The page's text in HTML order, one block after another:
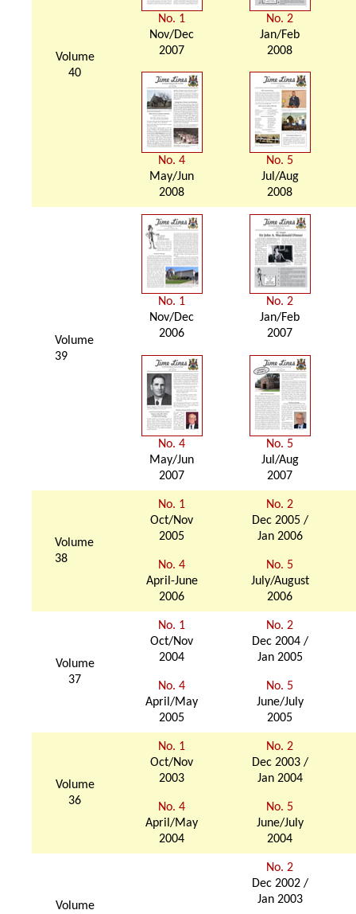
Volume
40
No. 1
Nov/Dec
2007
No. 2
Jan/Feb
2008
No. 4
May/Jun
2008
No. 5
Jul/Aug
2008
Volume
39
No. 1
Nov/Dec
2006
No. 2
Jan/Feb
2007
No. 4
May/Jun
2007
No. 5
Jul/Aug
2007
Volume
38
No. 1
Oct/Nov
2005
No. 2
Dec 2005 /
Jan 2006
No. 4
April-June
2006
No. 5
July/August
2006
Volume
37
No. 1
Oct/Nov
2004
No. 2
Dec 2004 /
Jan 2005
No. 4
April/May
2005
No. 5
June/July
2005
Volume
36
No. 1
Oct/Nov
2003
No. 2
Dec 2003 /
Jan 2004
No. 4
April/May
2004
No. 5
June/July
2004
Volume
No. 2
Dec 2002 /
Jan 2003